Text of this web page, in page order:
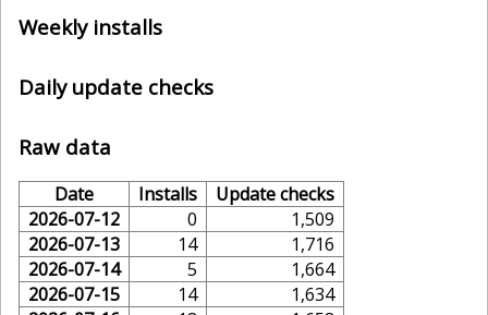
Weekly installs
Daily update checks
Raw data
Date Installs
Update checks
2026-07-12
0
1,509
2026-07-13
14
1,716
2026-07-14
5
1,664
2026-07-15
14
1,634